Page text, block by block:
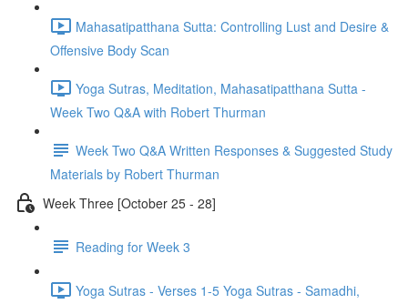
Mahasatipatthana Sutta: Controlling Lust and Desire &
Offensive Body Scan
Yoga Sutras, Meditation, Mahasatipatthana Sutta -
Week Two Q&A with Robert Thurman
Week Two Q&A Written Responses & Suggested Study
Materials by Robert Thurman
Week Three [October 25 - 28]
Reading for Week 3
Yoga Sutras - Verses 1-5 Yoga Sutras - Samadhi,